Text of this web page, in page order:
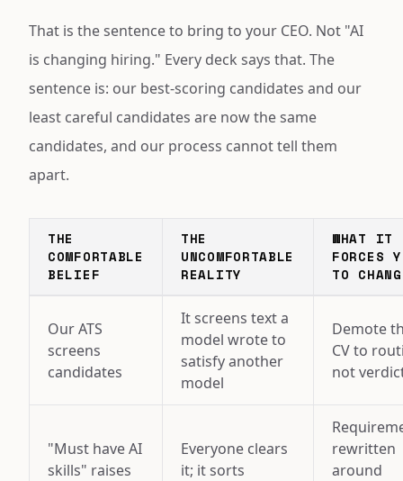
That is the sentence to bring to your CEO. Not "AI
is changing hiring." Every deck says that. The
sentence is: our best-scoring candidates and our
least careful candidates are now the same
candidates, and our process cannot tell them
apart.
THE
COMFORTABLE
BELIEF
THE
UNCOMFORTABLE
REALITY
WHAT IT
FORCES
TO
Our ATS
screens
candidates
It screens text a
model wrote to
satisfy another
model
Demote
CV to
not
"Must have AI
skills" raises
Everyone clears
it; it sorts
rewritten
around